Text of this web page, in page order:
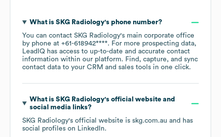
What is SKG Radiology's phone number?
You can contact SKG Radiology's main corporate office
by phone at +61-618942****. For more prospecting data,
LeadIQ has access to up-to-date and accurate contact
information within our platform. Find, capture, and sync
contact data to your CRM and sales tools in one click.
What is SKG Radiology's official website and
social media links?
SKG Radiology's official website is skg.com.au and has
social profiles on LinkedIn.